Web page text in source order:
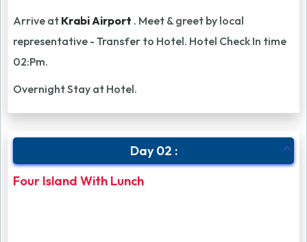
Arrive at Krabi Airport . Meet & greet by local
representative - Transfer to Hotel. Hotel Check In time
02:Pm.
Overnight Stay at Hotel.
Day 02 :
Four Island With Lunch